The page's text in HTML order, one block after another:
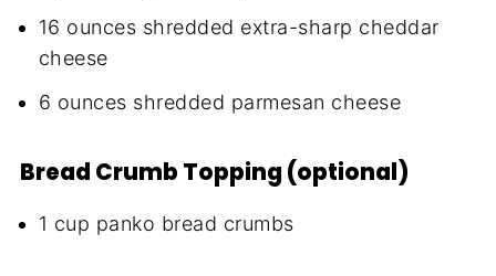
16 ounces shredded extra-sharp cheddar
cheese
6 ounces shredded parmesan cheese
Bread Crumb Topping (optional)
1 cup panko bread crumbs